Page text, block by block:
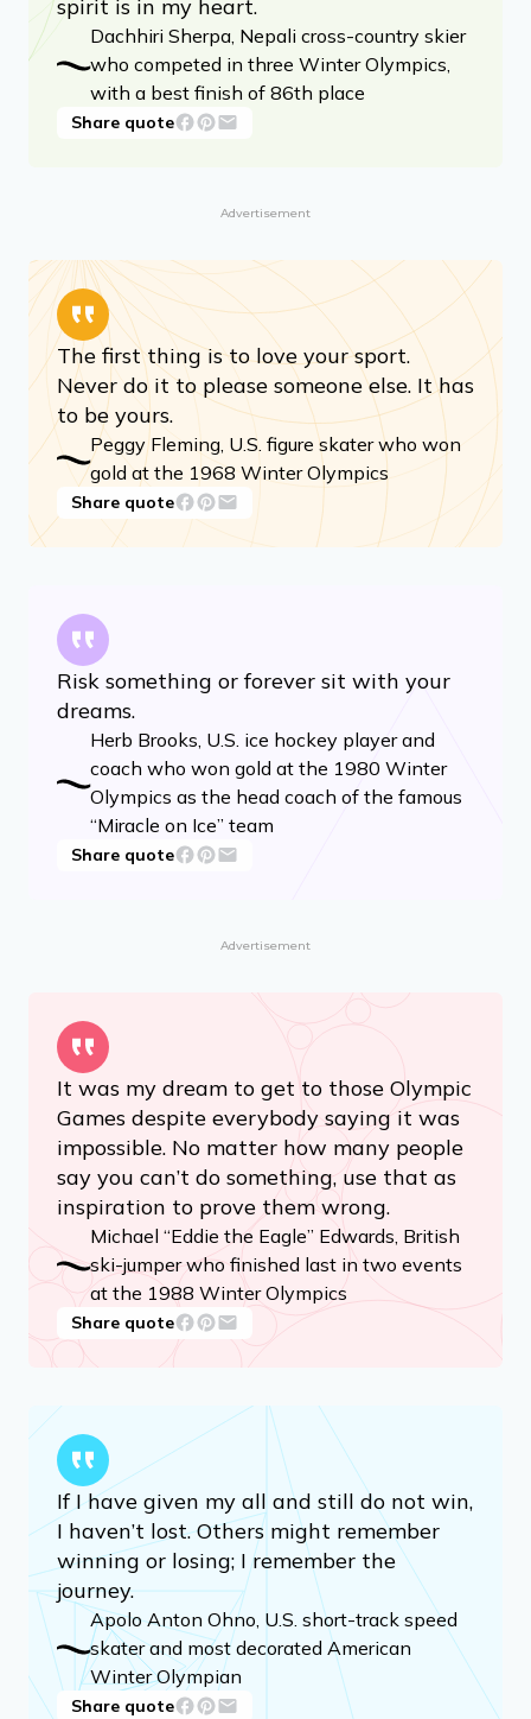
spirit is in my heart.
Dachhiri Sherpa, Nepali cross-country skier
who competed in three Winter Olympics,
with a best finish of 86th place
Share quote
Advertisement
The first thing is to love your sport.
Never do it to please someone else. It has
to be yours.
Peggy Fleming, U.S. figure skater who won
gold at the 1968 Winter Olympics
Share quote
Risk something or forever sit with your
dreams.
Herb Brooks, U.S. ice hockey player and
coach who won gold at the 1980 Winter
Olympics as the head coach of the famous
“Miracle on Ice” team
Share quote
Advertisement
It was my dream to get to those Olympic
Games despite everybody saying it was
impossible. No matter how many people
say you can’t do something, use that as
inspiration to prove them wrong.
Michael “Eddie the Eagle” Edwards, British
ski-jumper who finished last in two events
at the 1988 Winter Olympics
Share quote
If I have given my all and still do not win,
I haven’t lost. Others might remember
winning or losing; I remember the
journey.
Apolo Anton Ohno, U.S. short-track speed
skater and most decorated American
Winter Olympian
Share quote